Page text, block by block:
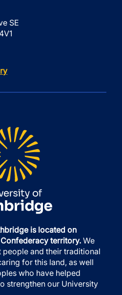
SE
is located on
territory. We
and their traditional
for this land, as well
who have helped
strengthen our University